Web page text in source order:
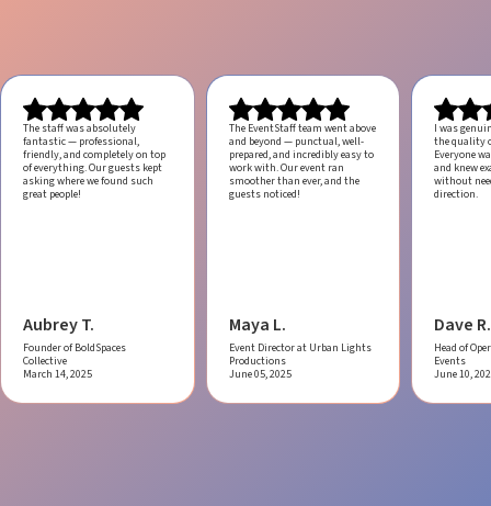
The staff was absolutely
fantastic — professional,
friendly, and completely on top
of everything. Our guests kept
asking where we found such
great people!
Aubrey T.
Founder of BoldSpaces
Collective
March 14, 2025
The EventStaff team went above
and beyond — punctual, well-
prepared, and incredibly easy to
work with.Our event ran
smoother than ever, and the
guests noticed!
Maya L.
Event Director at Urban Lights
Productions
June 05, 2025
I was
the quality
Everyone
and knew
without
direction.
Dave R.
Head of
Events
June 10,